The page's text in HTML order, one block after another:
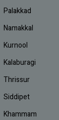
Palakkad
Namakkal
Kurnool
Kalaburagi
Thrissur
Siddipet
Khammam